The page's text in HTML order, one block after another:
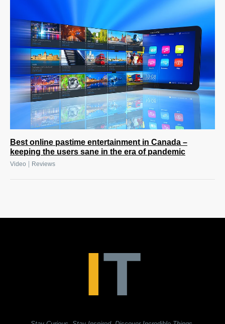
Best online pastime entertainment in Canada –
keeping the users sane in the era of pandemic
Video Reviews